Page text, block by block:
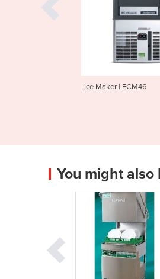
Double Pan
You might also